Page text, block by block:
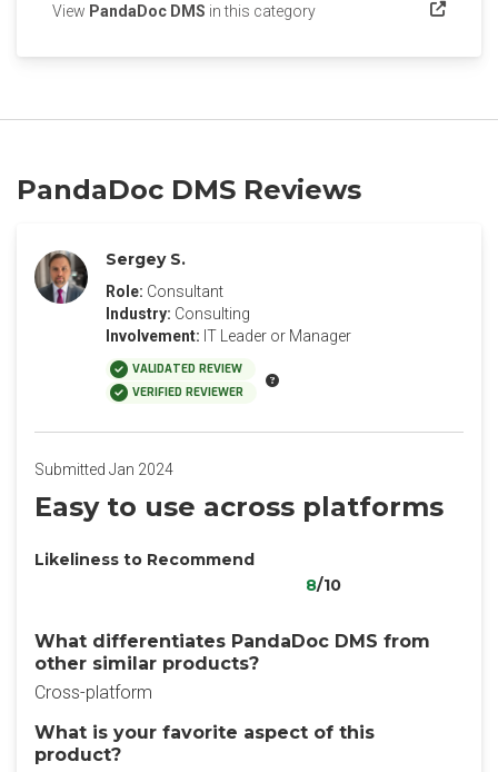
View PandaDoc DMS in this category(opens in a new tab)
PandaDoc DMS Reviews
Sergey S.
Role: Consultant
Industry: Consulting
Involvement: IT Leader or Manager
VALIDATED REVIEW
VERIFIED REVIEWER
Submitted Jan 2024
Easy to use across platforms
Likeliness to Recommend
8/10
What differentiates PandaDoc DMS from
other similar products?
Cross-platform
What is your favorite aspect of this
product?